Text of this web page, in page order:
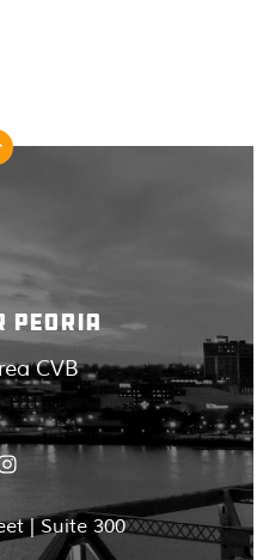
PEORIA
CVB
| Suite 300